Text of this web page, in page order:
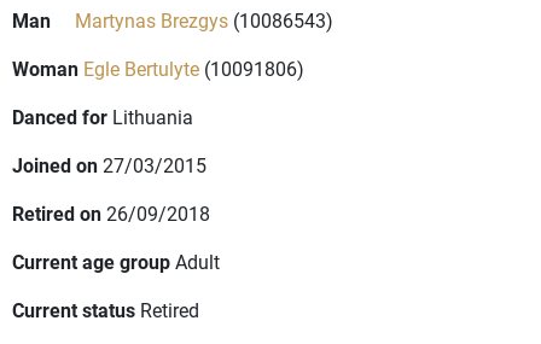
Man Martynas Brezgys (10086543)
Woman Egle Bertulyte (10091806)
Danced for Lithuania
Joined on27/03/2015
Retired on26/09/2018
Current age groupAdult
Current status Retired